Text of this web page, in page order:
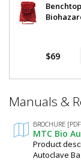
$69
Required
Manuals &
BROCHURE
MTC Bio
Product
Autoclave